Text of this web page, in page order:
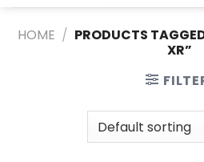
HOME / PRODUCTS
XR​”